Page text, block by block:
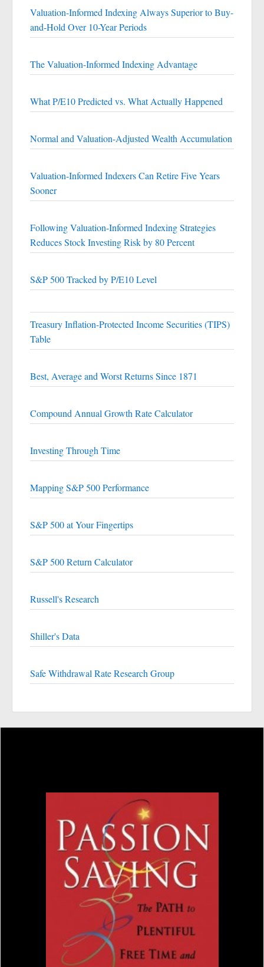
Valuation-Informed Indexing Always Superior to Buy-
and-Hold Over 10-Year Periods
The Valuation-Informed Indexing Advantage
What P/E10 Predicted vs. What Actually Happened
Normal and Valuation-Adjusted Wealth Accumulation
Valuation-Informed Indexers Can Retire Five Years
Sooner
Following Valuation-Informed Indexing Strategies
Reduces Stock Investing Risk by 80 Percent
S&P 500 Tracked by P/E10 Level
Treasury Inflation-Protected Income Securities (TIPS)
Table
Best, Average and Worst Returns Since 1871
Compound Annual Growth Rate Calculator
Investing Through Time
Mapping S&P 500 Performance
S&P 500 at Your Fingertips
S&P 500 Return Calculator
Russell's Research
Shiller's Data
Safe Withdrawal Rate Research Group